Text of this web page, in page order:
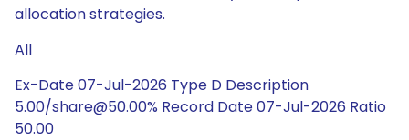
allocation strategies.
All
Ex-Date 07-Jul-2026 Type D Description
5.00/share@50.00% Record Date 07-Jul-2026 Ratio
50.00